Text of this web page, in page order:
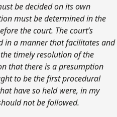
be decided on its own
must be determined in the
the court. The court’s
in a manner that facilitates and
timely resolution of the
that there is a presumption
to be the first procedural
have so held were, in my
not be followed.